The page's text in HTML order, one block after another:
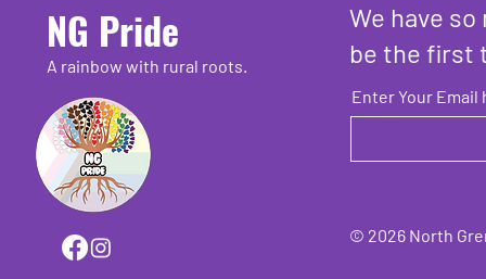
NG Pride
A rainbow with rural roots.
We have
be the first
Enter Your Email
© 2026 North